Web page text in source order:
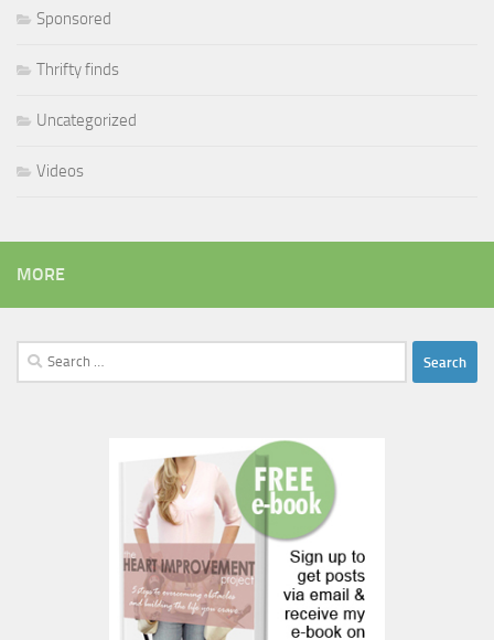
Sponsored
Thrifty finds
Uncategorized
Videos
MORE
Search
for: